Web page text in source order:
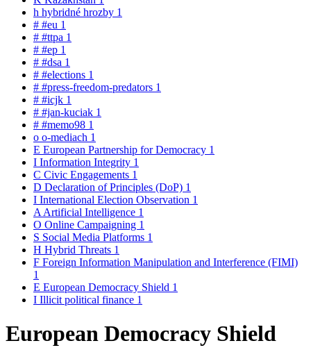
h hybridné hrozby 1
# #eu 1
# #ttpa 1
# #ep 1
# #dsa 1
# #elections 1
# #press-freedom-predators 1
# #icjk 1
# #jan-kuciak 1
# #memo98 1
o o-mediach 1
E European Partnership for Democracy 1
I Information Integrity 1
C Civic Engagements 1
D Declaration of Principles (DoP) 1
I International Election Observation 1
A Artificial Intelligence 1
O Online Campaigning 1
S Social Media Platforms 1
H Hybrid Threats 1
F Foreign Information Manipulation and Interference (FIMI)
1
E European Democracy Shield 1
I Illicit political finance 1
European Democracy Shield